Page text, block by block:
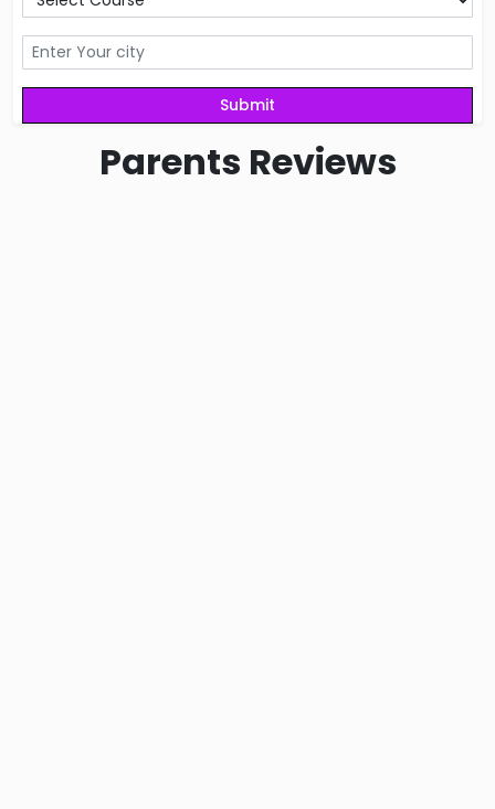
Parents Reviews